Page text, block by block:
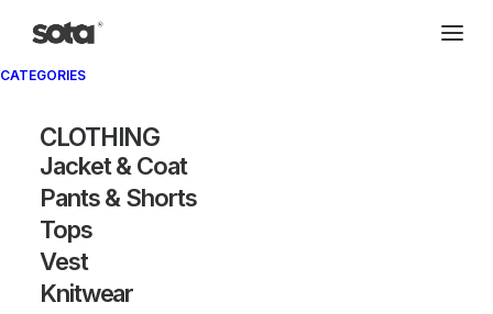
CATEGORIES
CLOTHING
Jacket & Coat
Pants & Shorts
Tops
Vest
Knitwear
Archivio®